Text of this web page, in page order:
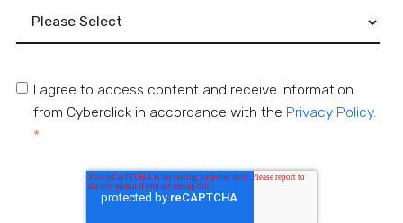
I agree to access content and receive information
from Cyberclick in accordance with the Privacy Policy.
*